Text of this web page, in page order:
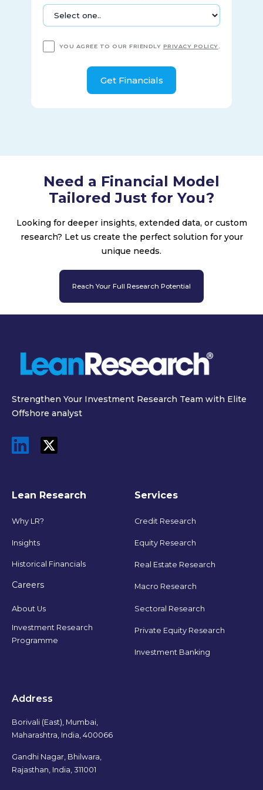
YOU AGREE TO OUR FRIENDLY PRIVACY POLICY
Need a Financial Model
Tailored Just for You?
Looking for deeper insights, extended data, or custom
research? Let us create the perfect solution for your
unique needs.
Reach Your Full Research Potential
Strengthen Your Investment Research Team with Elite
Offshore analyst
Lean Research
Why LR?
Insights
Historical Financials
Careers
About Us
Investment Research
Programme
Services
Credit Research
Equity Research
Real Estate Research
Macro Research
Sectoral Research
Private Equity Research
Investment Banking
Address
Borivali (East), Mumbai,
Maharashtra, India, 400066
Gandhi Nagar, Bhilwara,
Rajasthan, India, 311001